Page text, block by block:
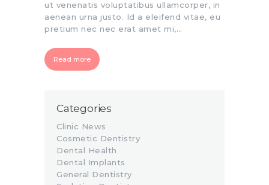
ut venenatis voluptatibus ullamcorper, in
aenean urna justo. Id a eleifend vitae, eu
pretium nec nec erat amet mi,…
Read more
Categories
Clinic News
Cosmetic Dentistry
Dental Health
Dental Implants
General Dentistry